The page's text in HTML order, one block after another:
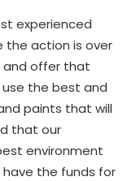
experienced
the action is over
and offer that
use the best and
paints that will
that our
environment
have the funds for